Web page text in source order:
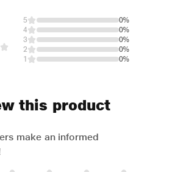
5
0%
4
0%
3
0%
2
0%
1
0%
this product
make an informed